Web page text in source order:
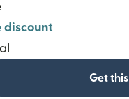
discount
Get